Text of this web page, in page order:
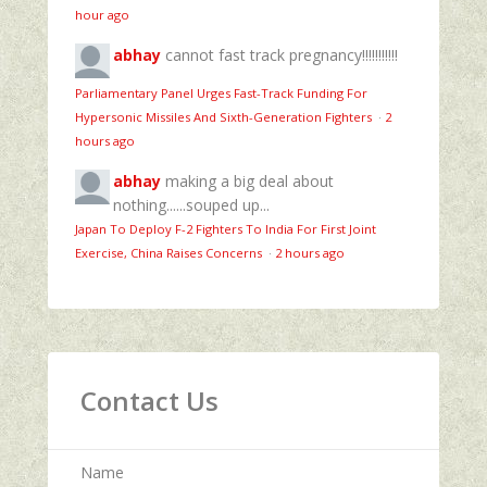
hour ago
abhay cannot fast track pregnancy!!!!!!!!!!!
Parliamentary Panel Urges Fast-Track Funding For
Hypersonic Missiles And Sixth-Generation Fighters · 2
hours ago
abhay making a big deal about
nothing......souped up...
Japan To Deploy F-2 Fighters To India For First Joint
Exercise, China Raises Concerns · 2 hours ago
Contact Us
Name